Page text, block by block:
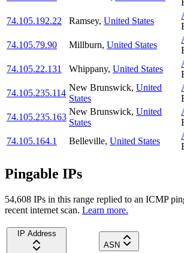
74.105.192.22
Ramsey, United States
74.105.79.90
Millburn, United States
74.105.22.131
Whippany, United States
74.105.235.114
New Brunswick, United
States
74.105.235.163
New Brunswick, United
States
74.105.164.1
Belleville, United States
Pingable IPs
54,608 IPs in this range replied to an ICMP
recent internet scan. Learn more.
IP Address
ASN